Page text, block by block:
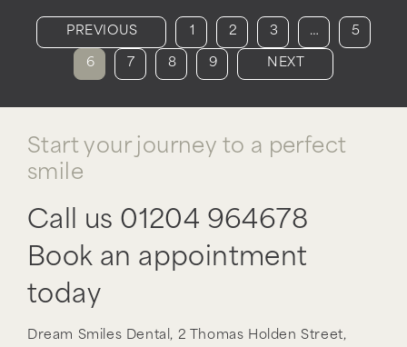
PREVIOUS 1 2 3 … 5
6 7 8 9 NEXT
Start your journey to a perfect
smile
Call us 01204 964678
Book an appointment
today
Dream Smiles Dental, 2 Thomas Holden Street,